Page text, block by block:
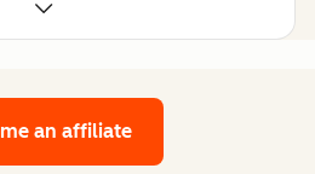
an affiliate